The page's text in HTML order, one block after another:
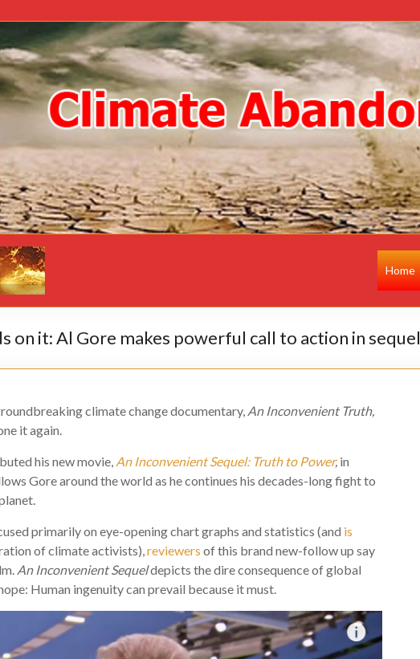
Home
on it: Al Gore makes powerful call to action in sequel
climate change documentary, An Inconvenient Truth,
it again.
his new movie, An Inconvenient Sequel: Truth to Power, in
Gore around the world as he continues his decades-long fight to
primarily on eye-opening chart graphs and statistics (and is
of climate activists),reviewers of this brand new-follow up say
An Inconvenient Sequeldepicts the dire consequence of global
Human ingenuity can prevail because it must.